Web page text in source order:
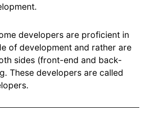
developers are proficient in
of development and rather are
sides (front-end and back-
These developers are called